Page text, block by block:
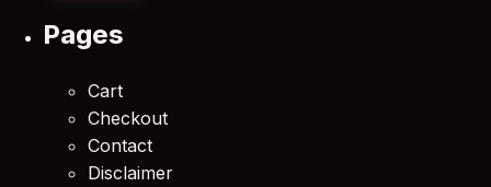
Pages
Cart
Checkout
Contact
Disclaimer